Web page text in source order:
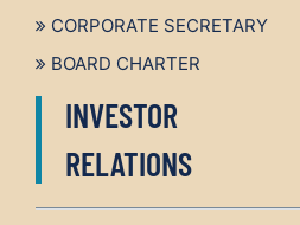
CORPORATE SECRETARY
BOARD CHARTER
INVESTOR
RELATIONS